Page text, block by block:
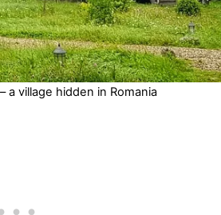
a village hidden in Romania